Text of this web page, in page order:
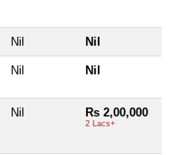
Nil Nil
Nil Nil
Nil Rs 2,00,000
2 Lacs+